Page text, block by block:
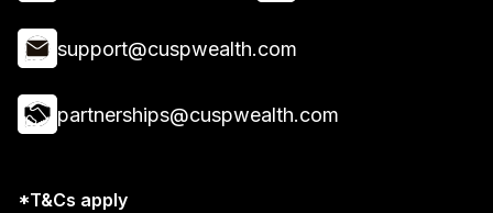
support@cuspwealth.com
partnerships@cuspwealth.com
*T&Cs apply